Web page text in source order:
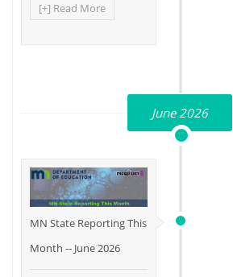
[+] Read More
June 2026
MN State Reporting This
Month -- June 2026